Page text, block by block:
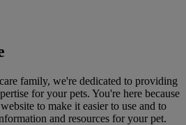
family, we're dedicated to providing
for your pets. You're here because
to make it easier to use and to
and resources for your pet.